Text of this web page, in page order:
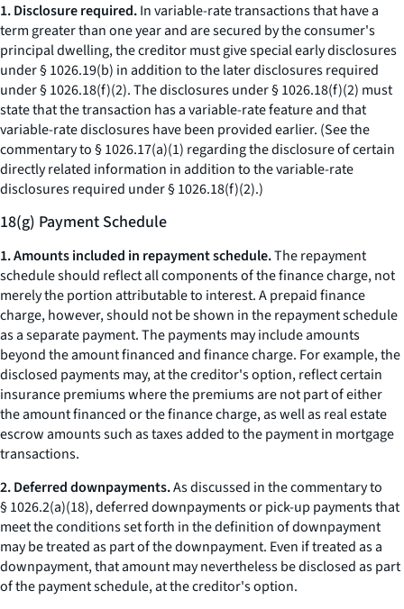
1. Disclosure required.In variable-rate transactions that have a
term greater than one year and are secured by the consumer's
principal dwelling, the creditor must give special early disclosures
under § 1026.19(b) in addition to the later disclosures required
under § 1026.18(f)(2). The disclosures under § 1026.18(f)(2) must
state that the transaction has a variable-rate feature and that
variable-rate disclosures have been provided earlier. (See the
commentary to § 1026.17(a)(1) regarding the disclosure of certain
directly related information in addition to the variable-rate
disclosures required under § 1026.18(f)(2).)
18(g) Payment Schedule
1. Amounts included in repayment schedule.The repayment
schedule should reflect all components of the finance charge, not
merely the portion attributable to interest. A prepaid finance
charge, however, should not be shown in the repayment schedule
as a separate payment. The payments may include amounts
beyond the amount financed and finance charge. For example, the
disclosed payments may, at the creditor's option, reflect certain
insurance premiums where the premiums are not part of either
the amount financed or the finance charge, as well as real estate
escrow amounts such as taxes added to the payment in mortgage
transactions.
2. Deferred downpayments.As discussed in the commentary to
§ 1026.2(a)(18), deferred downpayments or pick-up payments that
meet the conditions set forth in the definition of downpayment
may be treated as part of the downpayment. Even if treated as a
downpayment, that amount may nevertheless be disclosed as part
of the payment schedule, at the creditor's option.